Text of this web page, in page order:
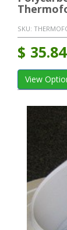
SKU:
$ 35.84
View